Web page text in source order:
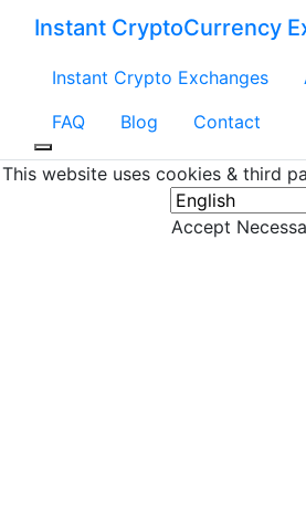
Instant CryptoCurrency
Instant Crypto Exchanges
FAQ
Blog Contact
This website uses cookies & third
Accept